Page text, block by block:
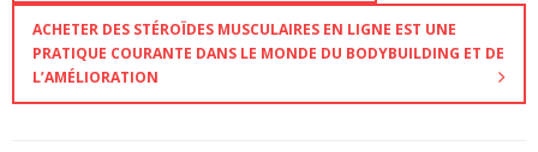
ACHETER DES STÉROÏDES MUSCULAIRES EN LIGNE EST UNE
PRATIQUE COURANTE DANS LE MONDE DU BODYBUILDING ET DE
L’AMÉLIORATION